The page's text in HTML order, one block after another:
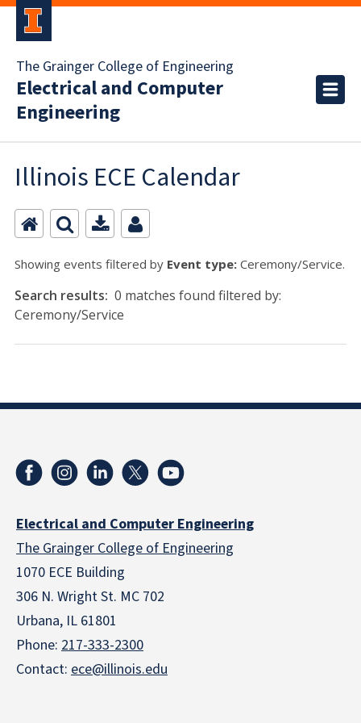
The Grainger College of Engineering
Electrical and Computer
Engineering
Illinois ECE Calendar
Showing events filtered by Event type: Ceremony/Service.
Search results: 0 matches found filtered by:
Ceremony/Service
Electrical and Computer Engineering
The Grainger College of Engineering
1070 ECE Building
306 N. Wright St. MC 702
Urbana, IL 61801
Phone: 217-333-2300
Contact: ece@illinois.edu